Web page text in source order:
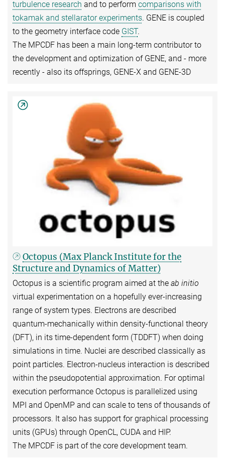
turbulence research and to perform comparisons with
tokamak and stellarator experiments. GENE is coupled
to the geometry interface code GIST.
The MPCDF has been a main long-term contributor to
the development and optimization of GENE, and - more
recently - also its offsprings, GENE-X and GENE-3D
Octopus (Max Planck Institute for the
Structure and Dynamics of Matter)
Octopus is a scientific program aimed at the ab initio
virtual experimentation on a hopefully ever-increasing
range of system types. Electrons are described
quantum-mechanically within density-functional theory
(DFT), in its time-dependent form (TDDFT) when doing
simulations in time. Nuclei are described classically as
point particles. Electron-nucleus interaction is described
within the pseudopotential approximation. For optimal
execution performance Octopus is parallelized using
MPI and OpenMP and can scale to tens of thousands of
processors. It also has support for graphical processing
units (GPUs) through OpenCL, CUDA and HIP.
The MPCDF is part of the core development team.